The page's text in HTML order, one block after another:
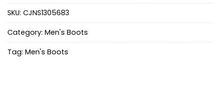
SKU: CJNS1305683
Category: Men's Boots
Tag: Men's Boots